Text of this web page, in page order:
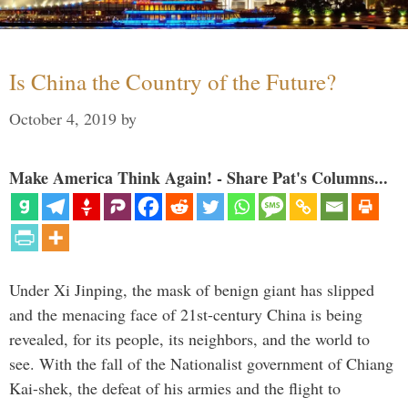
Is China the Country of the Future?
October 4, 2019 by
Make America Think Again! - Share Pat's Columns...
Under Xi Jinping, the mask of benign giant has slipped
and the menacing face of 21st-century China is being
revealed, for its people, its neighbors, and the world to
see. With the fall of the Nationalist government of Chiang
Kai-shek, the defeat of his armies and the flight to